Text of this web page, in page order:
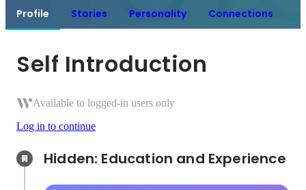
Profile Stories Personality Connections
Self Introduction
Available to logged-in users only
Log in to continue